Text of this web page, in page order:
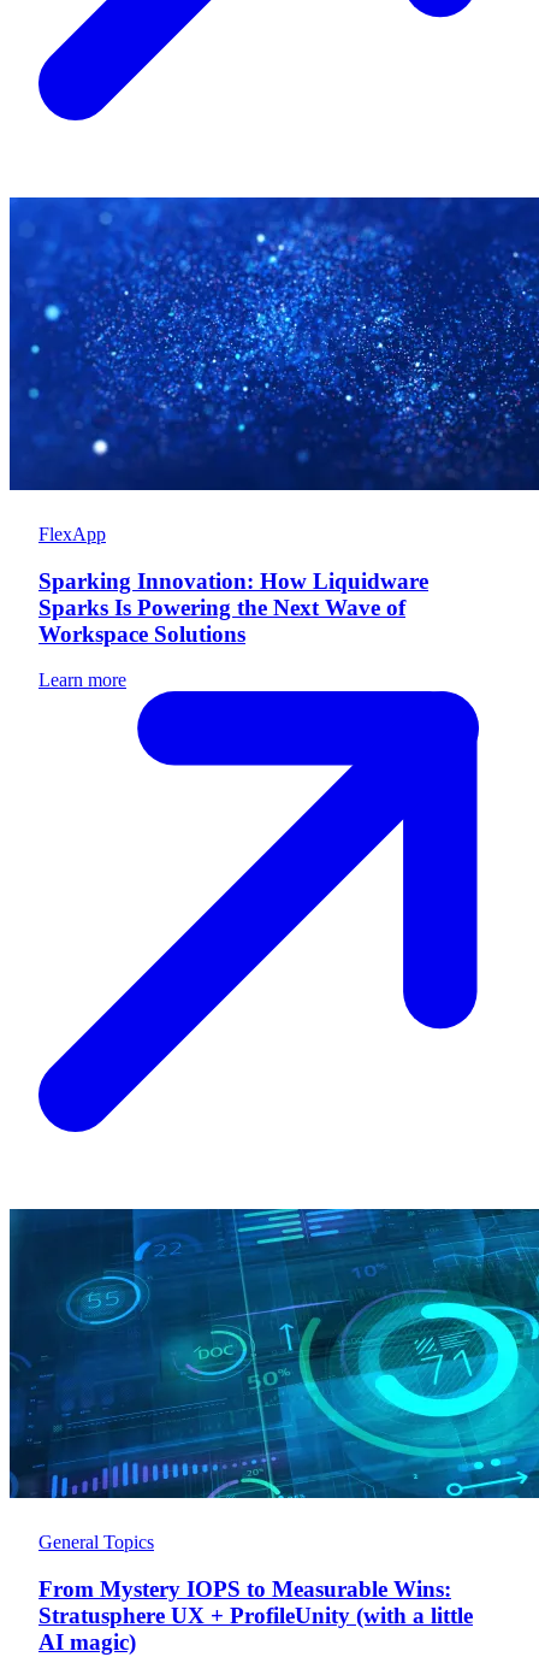
FlexApp
Sparking Innovation: How Liquidware
Sparks Is Powering the Next Wave of
Workspace Solutions
Learn more
General Topics
From Mystery IOPS to Measurable Wins:
Stratusphere UX + ProfileUnity (with a little
AI magic)